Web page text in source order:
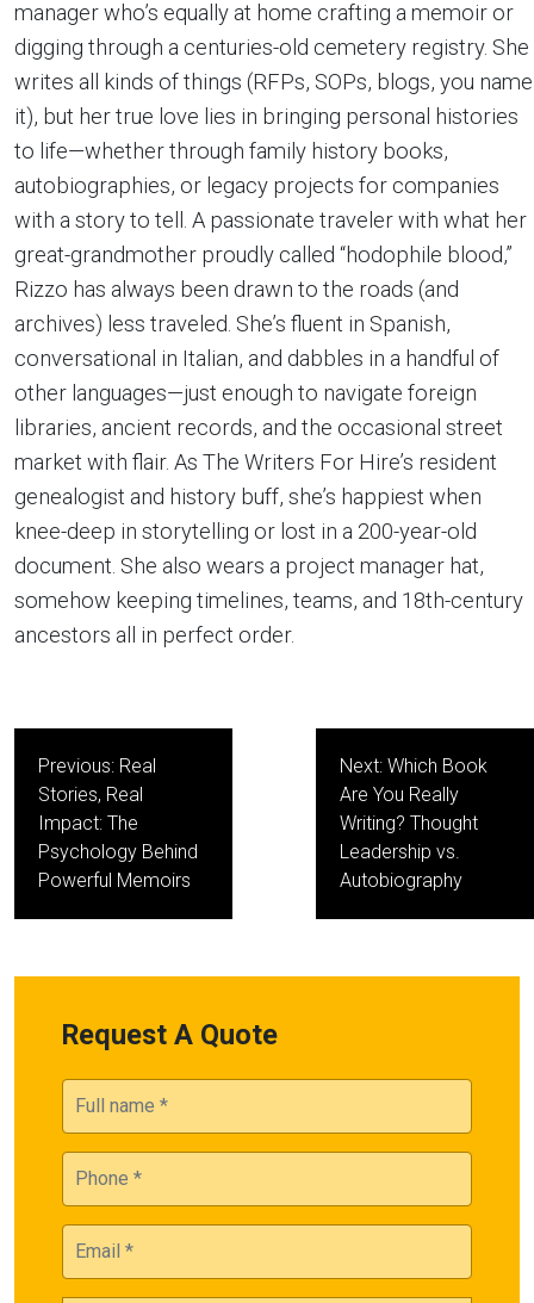
manager who’s equally at home crafting a memoir or
digging through a centuries-old cemetery registry. She
writes all kinds of things (RFPs, SOPs, blogs, you name
it), but her true love lies in bringing personal histories
to life—whether through family history books,
autobiographies, or legacy projects for companies
with a story to tell. A passionate traveler with what her
great-grandmother proudly called “hodophile blood,”
Rizzo has always been drawn to the roads (and
archives) less traveled. She’s fluent in Spanish,
conversational in Italian, and dabbles in a handful of
other languages—just enough to navigate foreign
libraries, ancient records, and the occasional street
market with flair. As The Writers For Hire’s resident
genealogist and history buff, she’s happiest when
knee-deep in storytelling or lost in a 200-year-old
document. She also wears a project manager hat,
somehow keeping timelines, teams, and 18th-century
ancestors all in perfect order.
navigation
Previous: Real
Stories, Real
Impact: The
Psychology Behind
Powerful Memoirs
Next: Which Book
Are You Really
Writing? Thought
Leadership vs.
Autobiography
Request A Quote